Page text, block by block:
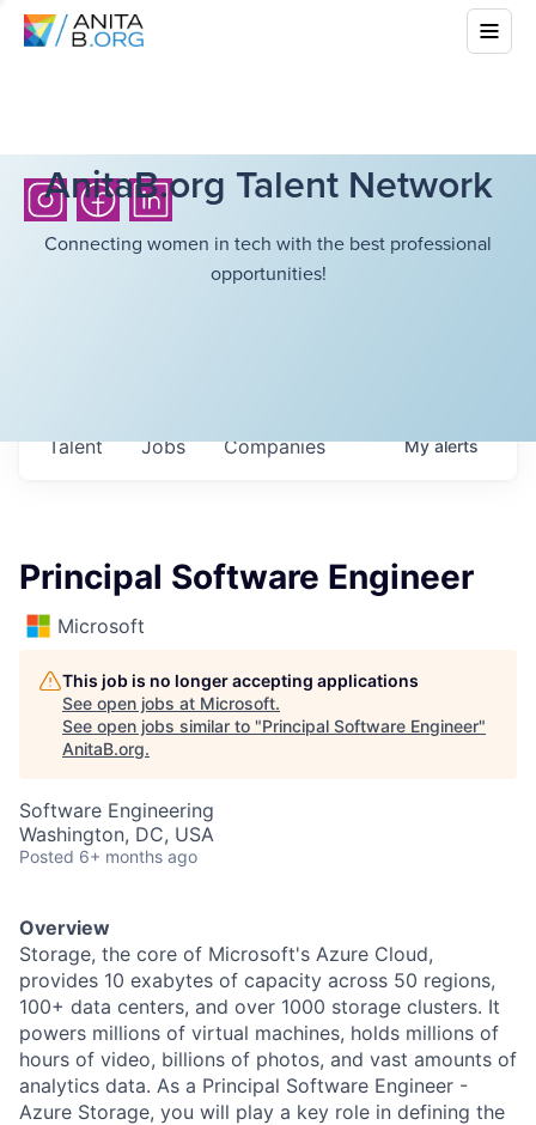
AnitaB.org Talent Network
Connecting women in tech with the best professional
opportunities!
Jobs Companies
Talent Myalerts
Principal Software Engineer
Microsoft
This job is no longer accepting applications
See open jobs at Microsoft.
See open jobs similar to "Principal Software Engineer"
AnitaB.org.
Software Engineering
Washington, DC, USA
Posted 6+ months ago
Overview
Storage, the core of Microsoft's Azure Cloud,
provides 10 exabytes of capacity across 50 regions,
100+ data centers, and over 1000 storage clusters. It
powers millions of virtual machines, holds millions of
hours of video, billions of photos, and vast amounts of
analytics data. As a Principal Software Engineer -
Azure Storage, you will play a key role in defining the